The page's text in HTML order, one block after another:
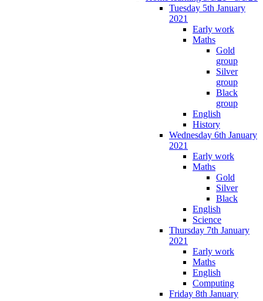
Tuesday 5th January
2021
Early work
Maths
Gold
group
Silver
group
Black
group
English
History
Wednesday 6th January
2021
Early work
Maths
Gold
Silver
Black
English
Science
Thursday 7th January
2021
Early work
Maths
English
Computing
Friday 8th January